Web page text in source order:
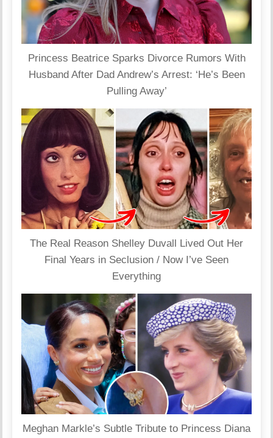
Princess Beatrice Sparks Divorce Rumors With
Husband After Dad Andrew’s Arrest: ‘He’s Been
Pulling Away’
The Real Reason Shelley Duvall Lived Out Her
Final Years in Seclusion / Now I’ve Seen
Everything
Meghan Markle’s Subtle Tribute to Princess Diana